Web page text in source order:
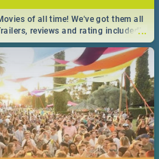
...
of all time! We've got them all
reviews and rating included! -